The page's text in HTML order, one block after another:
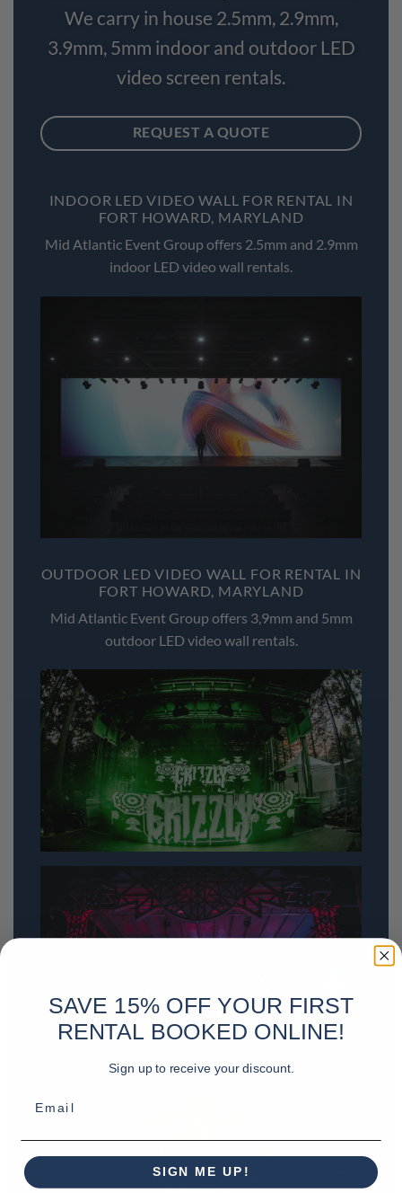
We carry in house 2.5mm, 2.9mm,
3.9mm, 5mm indoor and outdoor LED
video screen rentals.
REQUEST A QUOTE
INDOOR LED VIDEO WALL FOR RENTAL IN
FORT HOWARD, MARYLAND
Mid Atlantic Event Group offers 2.5mm and 2.9mm
indoor LED video wall rentals.
OUTDOOR LED VIDEO WALL FOR RENTAL IN
FORT HOWARD, MARYLAND
Mid Atlantic Event Group offers 3,9mm and 5mm
outdoor LED video wall rentals.
SAVE 15% OFF YOUR FIRST
RENTAL BOOKED ONLINE!
Sign up to receive your discount.
SIGN ME UP!